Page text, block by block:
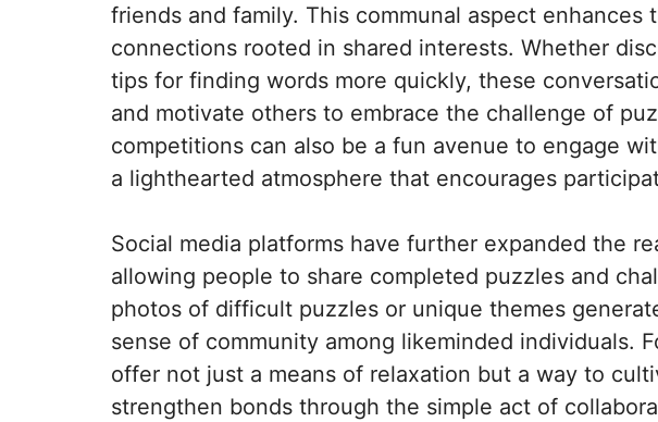
friends and family. This communal aspect enhances
connections rooted in shared interests. Whether
tips for finding words more quickly, these
and motivate others to embrace the challenge of
competitions can also be a fun avenue to engage
a lighthearted atmosphere that encourages
Social media platforms have further expanded the
allowing people to share completed puzzles and
photos of difficult puzzles or unique themes
sense of community among likeminded individuals.
offer not just a means of relaxation but a way to
strengthen bonds through the simple act of